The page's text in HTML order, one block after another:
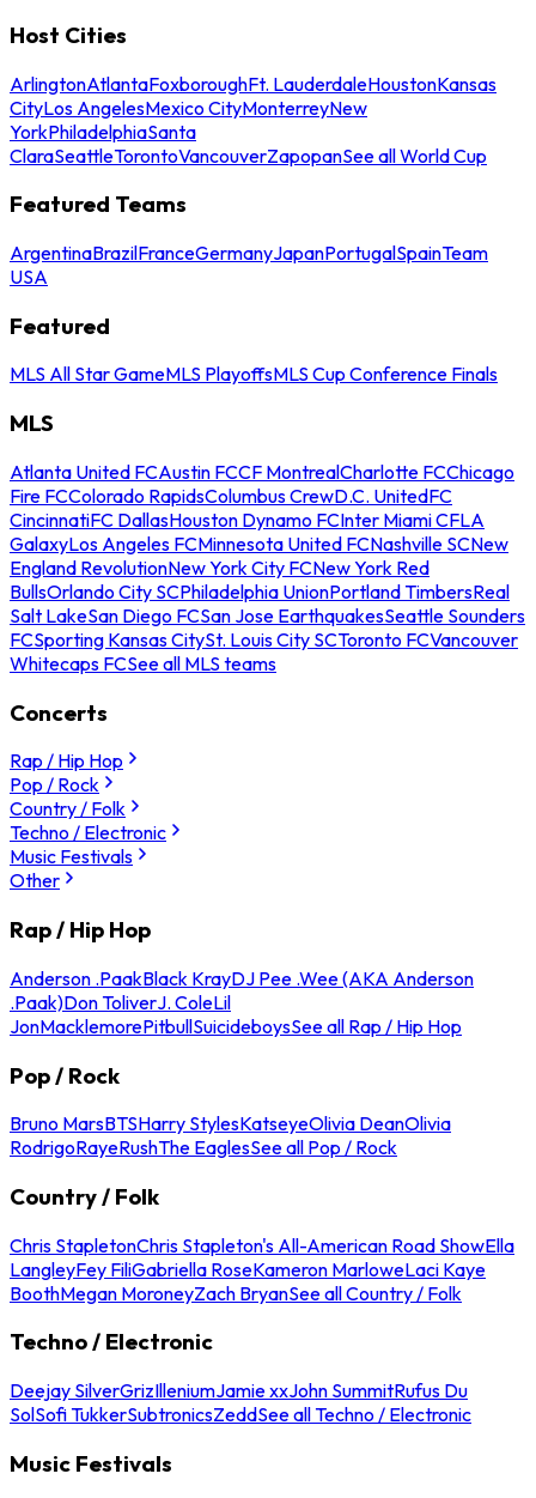
Host Cities
ArlingtonAtlantaFoxboroughFt. LauderdaleHoustonKansas
CityLos AngelesMexico CityMonterreyNew
YorkPhiladelphiaSanta
ClaraSeattleTorontoVancouverZapopanSee all World Cup
Featured Teams
ArgentinaBrazilFranceGermanyJapanPortugalSpainTeam
USA
Featured
MLS All Star GameMLS PlayoffsMLS Cup Conference Finals
MLS
Atlanta United FCAustin FCCF MontrealCharlotte FCChicago
Fire FCColorado RapidsColumbus CrewD.C. UnitedFC
CincinnatiFC DallasHouston Dynamo FCInter Miami CFLA
GalaxyLos Angeles FCMinnesota United FCNashville SCNew
England RevolutionNew York City FCNew York Red
BullsOrlando City SCPhiladelphia UnionPortland TimbersReal
Salt LakeSan Diego FCSan Jose EarthquakesSeattle Sounders
FCSporting Kansas CitySt. Louis City SCToronto FCVancouver
Whitecaps FCSee all MLS teams
Concerts
Rap / Hip Hop
Pop / Rock
Country / Folk
Techno / Electronic
Music Festivals
Other
Rap / Hip Hop
Anderson .PaakBlack KrayDJ Pee .Wee (AKA Anderson
.Paak)Don ToliverJ. ColeLil
JonMacklemorePitbullSuicideboysSee all Rap / Hip Hop
Pop / Rock
Bruno MarsBTSHarry StylesKatseyeOlivia DeanOlivia
RodrigoRayeRushThe EaglesSee all Pop / Rock
Country / Folk
Chris StapletonChris Stapleton's All-American Road ShowElla
LangleyFey FiliGabriella RoseKameron MarloweLaci Kaye
BoothMegan MoroneyZach BryanSee all Country / Folk
Techno / Electronic
Deejay SilverGrizIlleniumJamie xxJohn SummitRufus Du
SolSofi TukkerSubtronicsZeddSee all Techno / Electronic
Music Festivals